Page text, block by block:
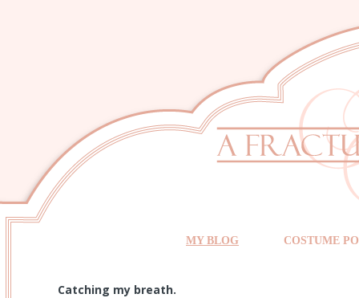
MY BLOG COSTUME
Catching my breath.